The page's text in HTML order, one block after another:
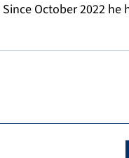
October 2022 he